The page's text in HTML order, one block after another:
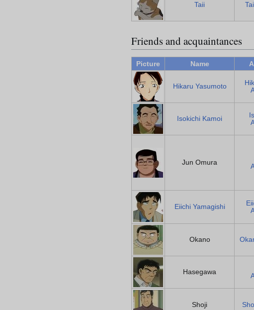
Taii
Friends and acquaintances
Picture Name
Hikaru Yasumoto
Isokichi Kamoi
Jun Omura
Eiichi Yamagishi
Okano
Hasegawa
Shoji